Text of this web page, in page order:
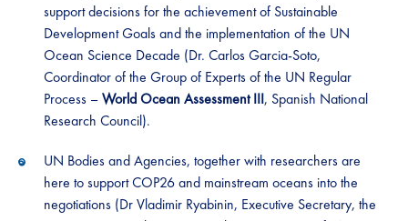
support decisions for the achievement of Sustainable
Development Goals and the implementation of the UN
Ocean Science Decade (Dr. Carlos Garcia-Soto,
Coordinator of the Group of Experts of the UN Regular
Process –World Ocean Assessment III, Spanish National
Research Council).
UN Bodies and Agencies, together with researchers are
here to support COP26 and mainstream oceans into the
negotiations (Dr Vladimir Ryabinin, Executive Secretary, the